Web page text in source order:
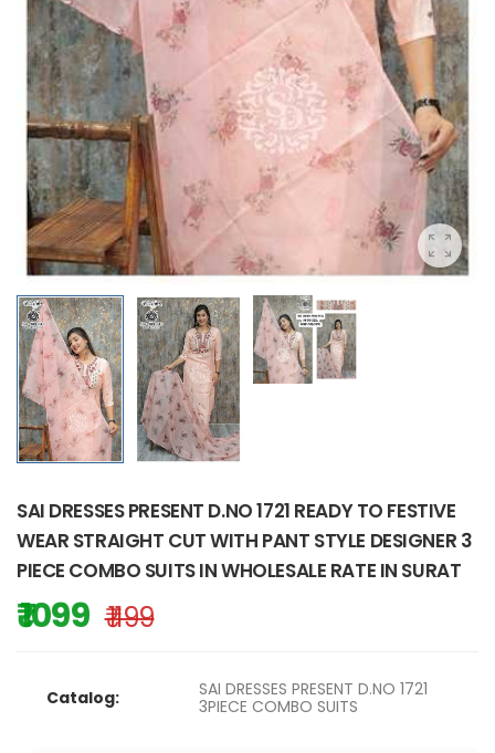
SAI DRESSES PRESENT D.NO 1721 READY TO FESTIVE
WEAR STRAIGHT CUT WITH PANT STYLE DESIGNER 3
PIECE COMBO SUITS IN WHOLESALE RATE IN SURAT
₹ 1099 ₹ 1199
Catalog:
SAI DRESSES PRESENT D.NO 1721
3PIECE COMBO SUITS